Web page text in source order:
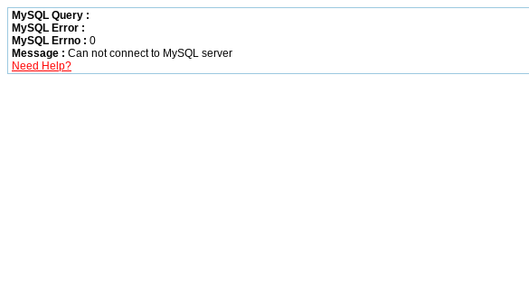
MySQL Query :
MySQL Error :
MySQL Errno : 0
Message : Can not connect to MySQL server
Need Help?